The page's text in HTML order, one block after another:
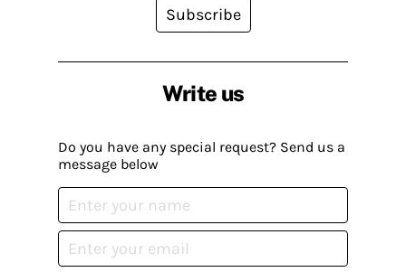
Write us
Do you have any special request? Send us a
message below
Subscribe